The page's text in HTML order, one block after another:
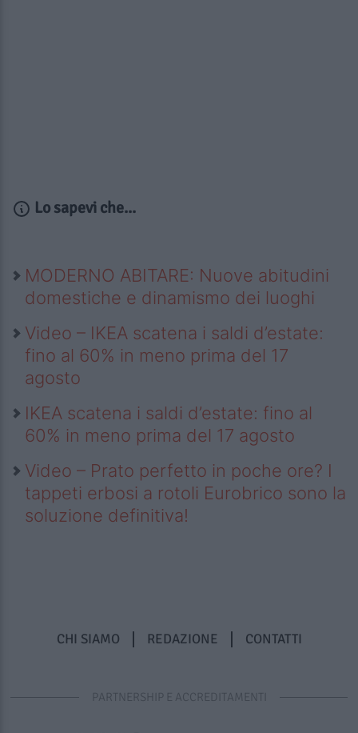
Lo sapevi che...
MODERNO ABITARE: Nuove abitudini
domestiche e dinamismo dei luoghi
Video – IKEA scatena i saldi d’estate:
fino al 60% in meno prima del 17
agosto
IKEA scatena i saldi d’estate: fino al
60% in meno prima del 17 agosto
Video – Prato perfetto in poche ore? I
tappeti erbosi a rotoli Eurobrico sono la
soluzione definitiva!
CHI SIAMO REDAZIONE CONTATTI
PARTNERSHIP E ACCREDITAMENTI